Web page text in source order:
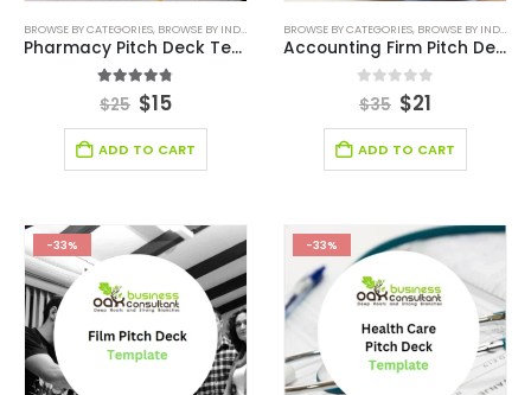
BROWSE BY CATEGORIES, BROWSE BY INDUSTRY HEALTH CARE PITCH DECK TEMPLATE,
Pharmacy Pitch Deck Template
out of 5
$25 $15
ADD TO CART
BROWSE BY CATEGORIES, BROWSE BY INDUSTRY
Accounting Firm Pitch Deck Template
out of 5
$35 $21
ADD TO CART
-33% -33%